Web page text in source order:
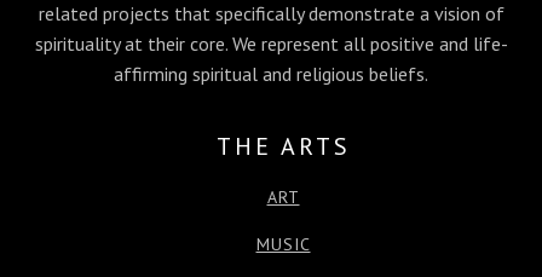
related projects that specifically demonstrate a vision of
spirituality at their core. We represent all positive and life-
affirming spiritual and religious beliefs.
THE ARTS
ART
MUSIC